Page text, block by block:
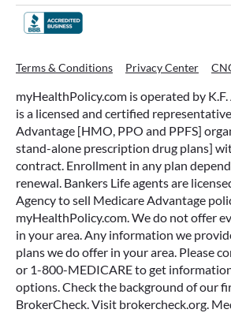
Terms & Conditions Privacy Center
myHealthPolicy.com is operated by K.F.
is a licensed and certified
Advantage [HMO, PPO and PPFS]
stand-alone prescription drug plans]
contract. Enrollment in any plan
renewal. Bankers Life agents are
Agency to sell Medicare Advantage
myHealthPolicy.com. We do not offer
in your area. Any information we
plans we do offer in your area. Please
or 1-800-MEDICARE to get
options. Check the background of our
BrokerCheck. Visit brokercheck.org.